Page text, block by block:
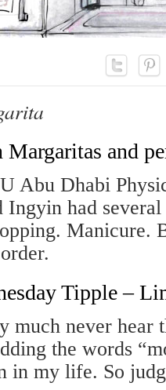
and
Abu Dhabi
Ingyin had
Manicure.
Tipple –
much never hear
the words
in my life. So